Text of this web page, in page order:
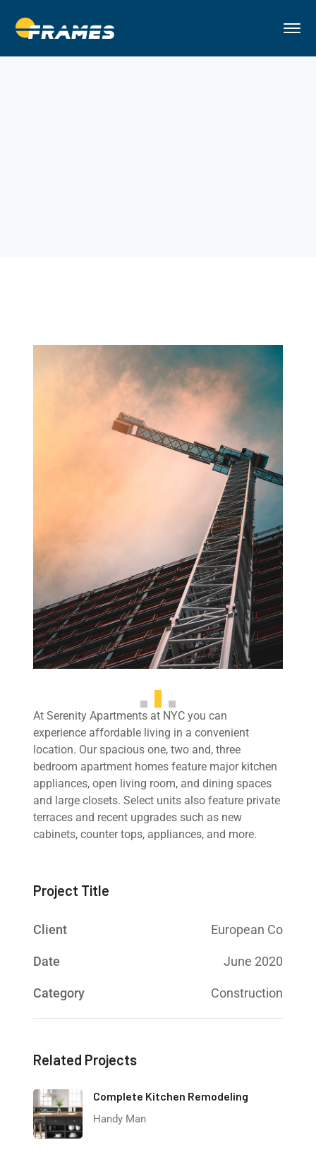
At Serenity Apartments at NYC you can
experience affordable living in a convenient
location. Our spacious one, two and, three
bedroom apartment homes feature major kitchen
appliances, open living room, and dining spaces
and large closets. Select units also feature private
terraces and recent upgrades such as new
cabinets, counter tops, appliances, and more.
Project Title
Client European Co
Date June 2020
Category Construction
Related Projects
Complete Kitchen Remodeling
Handy Man